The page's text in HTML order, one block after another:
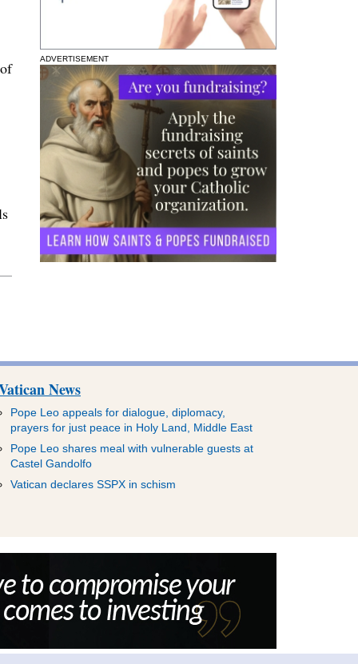
ADVERTISEMENT
News
Pope Leo appeals for dialogue, diplomacy,
prayers for just peace in Holy Land, Middle East
Pope Leo shares meal with vulnerable guests at
Castel Gandolfo
Vatican declares SSPX in schism